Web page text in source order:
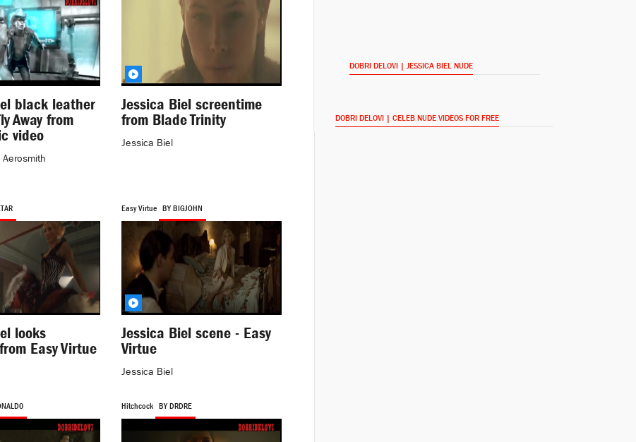
black leather
Away from
video
Aerosmith
Jessica Biel screentime
from Blade Trinity
Jessica Biel
looks
Easy Virtue
Easy Virtue BY BIGJOHN
Jessica Biel scene - Easy
Virtue
Jessica Biel
Hitchcock BY DRDRE
DOBRI DELOVI | JESSICA BIEL NUDE
DOBRI DELOVI | CELEB NUDE VIDEOS FOR FREE